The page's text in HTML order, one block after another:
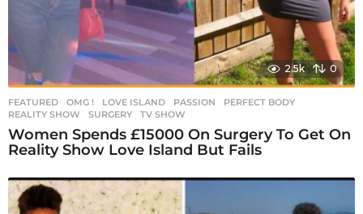
2.5k 0
FEATURED ,OMG ! LOVE ISLAND ,PASSION ,PERFECT BODY
REALITY SHOW
,SURGERY ,TV SHOW
Women Spends £15000 On Surgery To Get On
Reality Show Love Island But Fails